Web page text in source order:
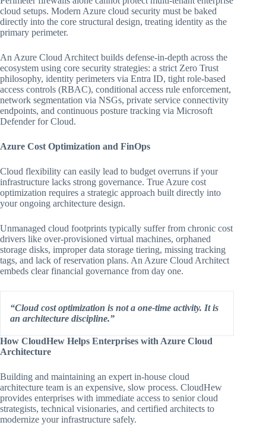
cloud setups. Modern Azure cloud security must be baked
directly into the core structural design, treating identity as the
primary perimeter.
An Azure Cloud Architect builds defense-in-depth across the
ecosystem using core security strategies: a strict Zero Trust
philosophy, identity perimeters via Entra ID, tight role-based
access controls (RBAC), conditional access rule enforcement,
network segmentation via NSGs, private service connectivity
endpoints, and continuous posture tracking via Microsoft
Defender for Cloud.
Azure Cost Optimization and FinOps
Cloud flexibility can easily lead to budget overruns if your
infrastructure lacks strong governance. True Azure cost
optimization requires a strategic approach built directly into
your ongoing architecture design.
Unmanaged cloud footprints typically suffer from chronic cost
drivers like over-provisioned virtual machines, orphaned
storage disks, improper data storage tiering, missing tracking
tags, and lack of reservation plans. An Azure Cloud Architect
embeds clear financial governance from day one.
“Cloud cost optimization is not a one-time activity. It is
an architecture discipline.”
How CloudHew Helps Enterprises with Azure Cloud
Architecture
Building and maintaining an expert in-house cloud
architecture team is an expensive, slow process. CloudHew
provides enterprises with immediate access to senior cloud
strategists, technical visionaries, and certified architects to
modernize your infrastructure safely.